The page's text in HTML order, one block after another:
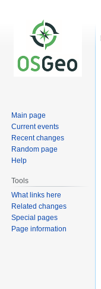
Main page
Current events
Recent changes
Random page
Help
Tools
What links here
Related changes
Special pages
Page information